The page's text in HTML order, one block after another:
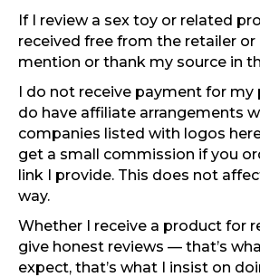
If I review a sex toy or related
received free from the retailer or
mention or thank my source in
I do not receive payment for my
do have affiliate arrangements
companies listed with logos
get a small commission if you
link I provide. This does not
way.
Whether I receive a product for
give honest reviews — that’s
expect, that’s what I insist on